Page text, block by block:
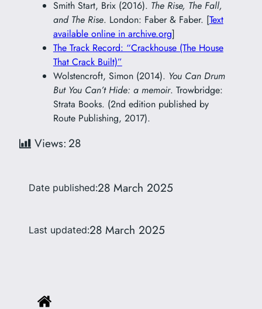
Smith Start, Brix (2016). The Rise, The Fall,
and The Rise. London: Faber & Faber. [Text
available online in archive.org]
The Track Record: “Crackhouse (The House
That Crack Built)”
Wolstencroft, Simon (2014). You Can Drum
But You Can’t Hide: a memoir. Trowbridge:
Strata Books. (2nd edition published by
Route Publishing, 2017).
Views:28
Date published:28 March 2025
Last updated:28 March 2025